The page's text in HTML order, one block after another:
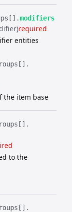
modifiers
required
entities
the item base
to the